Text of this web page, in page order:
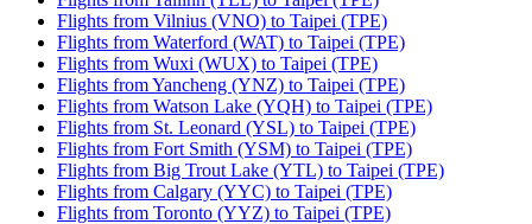
Flights from Vilnius (VNO) to Taipei (TPE)
Flights from Waterford (WAT) to Taipei (TPE)
Flights from Wuxi (WUX) to Taipei (TPE)
Flights from Yancheng (YNZ) to Taipei (TPE)
Flights from Watson Lake (YQH) to Taipei (TPE)
Flights from St. Leonard (YSL) to Taipei (TPE)
Flights from Fort Smith (YSM) to Taipei (TPE)
Flights from Big Trout Lake (YTL) to Taipei (TPE)
Flights from Calgary (YYC) to Taipei (TPE)
Flights from Toronto (YYZ) to Taipei (TPE)